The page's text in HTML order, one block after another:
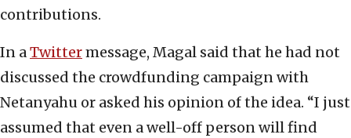
contributions.
In aTwittermessage, Magal said that he had not
discussed the crowdfunding campaign with
Netanyahu or asked his opinion of the idea. “I just
assumed that even a well-off person will find